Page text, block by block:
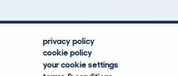
privacy policy
cookie policy
your cookie settings